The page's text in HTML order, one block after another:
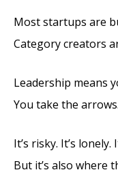
Most startups are
Category creators
Leadership means
You take the
It’s risky. It’s
But it’s also where